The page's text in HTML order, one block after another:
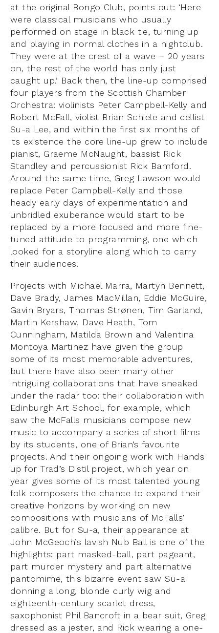
at the original Bongo Club, points out: ‘Here
were classical musicians who usually
performed on stage in black tie, turning up
and playing in normal clothes in a nightclub.
They were at the crest of a wave – 20 years
on, the rest of the world has only just
caught up.’ Back then, the line-up comprised
four players from the Scottish Chamber
Orchestra: violinists Peter Campbell-Kelly and
Robert McFall, violist Brian Schiele and cellist
Su-a Lee, and within the first six months of
its existence the core line-up grew to include
pianist, Graeme McNaught, bassist Rick
Standley and percussionist Rick Bamford.
Around the same time, Greg Lawson would
replace Peter Campbell-Kelly and those
heady early days of experimentation and
unbridled exuberance would start to be
replaced by a more focused and more fine-
tuned attitude to programming, one which
looked for a storyline along which to carry
their audiences.
Projects with Michael Marra, Martyn Bennett,
Dave Brady, James MacMillan, Eddie McGuire,
Gavin Bryars, Thomas Strønen, Tim Garland,
Martin Kershaw, Dave Heath, Tom
Cunningham, Matilda Brown and Valentina
Montoya Martinez have given the group
some of its most memorable adventures,
but there have also been many other
intriguing collaborations that have sneaked
under the radar too: their collaboration with
Edinburgh Art School, for example, which
saw the McFalls musicians compose new
music to accompany a series of short films
by its students, one of Brian’s favourite
projects. And their ongoing work with Hands
up for Trad’s Distil project, which year on
year gives some of its most talented young
folk composers the chance to expand their
creative horizons by working on new
compositions with musicians of McFalls’
calibre. But for Su-a, their appearance at
John McGeoch’s lavish Nub Ball is one of the
highlights: part masked-ball, part pageant,
part murder mystery and part alternative
pantomime, this bizarre event saw Su-a
donning a long, blonde curly wig and
eighteenth-century scarlet dress,
saxophonist Phil Bancroft in a bear suit, Greg
dressed as a jester, and Rick wearing a one-